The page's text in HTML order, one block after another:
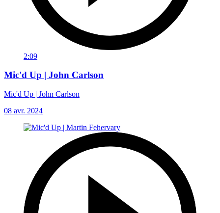
2:09
Mic'd Up | John Carlson
Mic'd Up | John Carlson
08 avr. 2024